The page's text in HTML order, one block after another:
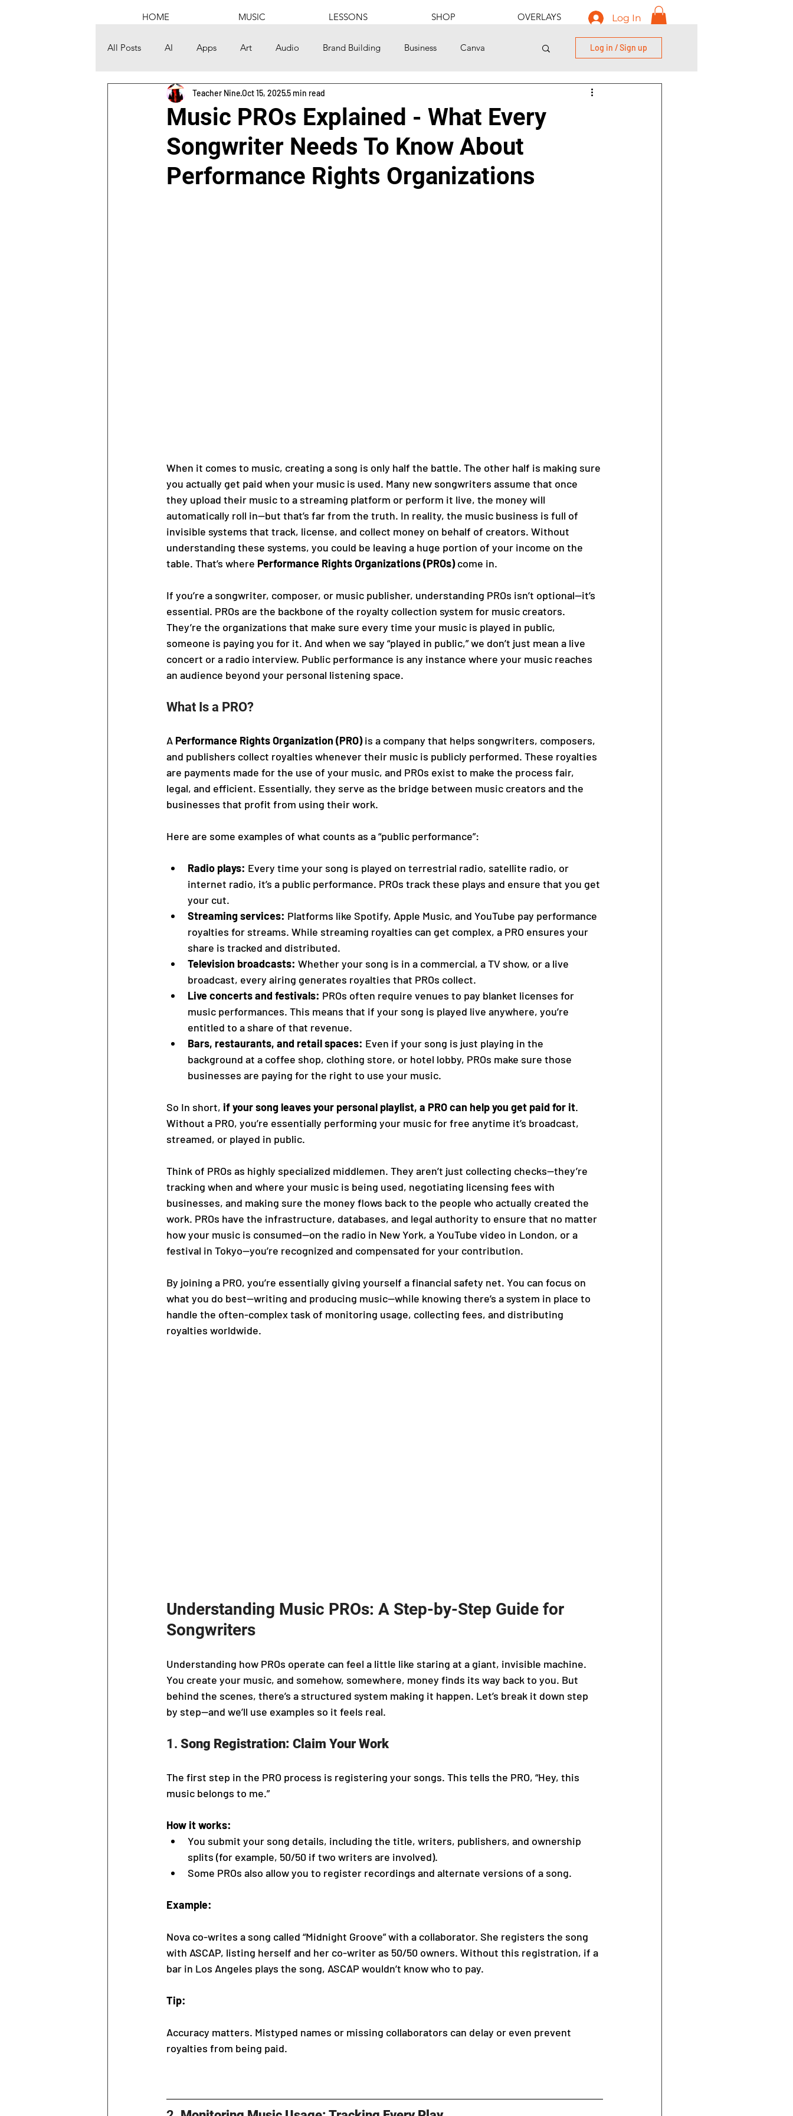
HOME MUSIC LESSONS SHOP OVERLAYS Log In
All Posts AI Apps Art Audio Brand Building Business Canva
Channel Building Computers Community
DJing Educational Politics Finances Food Gaming
History
Log in / Sign up
Music PROs Explained - What Every
Songwriter Needs To Know About
Performance Rights Organizations
Teacher NineOct 15, 20255 min read
When it comes to music, creating a song is only half the battle. The other half is making sure
you actually get paid when your music is used. Many new songwriters assume that once
they upload their music to a streaming platform or perform it live, the money will
automatically roll in—but that’s far from the truth. In reality, the music business is full of
invisible systems that track, license, and collect money on behalf of creators. Without
understanding these systems, you could be leaving a huge portion of your income on the
table. That’s where Performance Rights Organizations (PROs) come in.
If you’re a songwriter, composer, or music publisher, understanding PROs isn’t optional—it’s
essential. PROs are the backbone of the royalty collection system for music creators.
They’re the organizations that make sure every time your music is played in public,
someone is paying you for it. And when we say “played in public,” we don’t just mean a live
concert or a radio interview. Public performance is any instance where your music reaches
an audience beyond your personal listening space.
What Is a PRO?
A Performance Rights Organization (PRO) is a company that helps songwriters, composers,
and publishers collect royalties whenever their music is publicly performed. These royalties
are payments made for the use of your music, and PROs exist to make the process fair,
legal, and efficient. Essentially, they serve as the bridge between music creators and the
businesses that profit from using their work.
Here are some examples of what counts as a “public performance”:
Radio plays: Every time your song is played on terrestrial radio, satellite radio, or
internet radio, it’s a public performance. PROs track these plays and ensure that you get
your cut.
Streaming services: Platforms like Spotify, Apple Music, and YouTube pay performance
royalties for streams. While streaming royalties can get complex, a PRO ensures your
share is tracked and distributed.
Television broadcasts: Whether your song is in a commercial, a TV show, or a live
broadcast, every airing generates royalties that PROs collect.
Live concerts and festivals: PROs often require venues to pay blanket licenses for
music performances. This means that if your song is played live anywhere, you’re
entitled to a share of that revenue.
Bars, restaurants, and retail spaces: Even if your song is just playing in the
background at a coffee shop, clothing store, or hotel lobby, PROs make sure those
businesses are paying for the right to use your music.
So In short, if your song leaves your personal playlist, a PRO can help you get paid for it.
Without a PRO, you’re essentially performing your music for free anytime it’s broadcast,
streamed, or played in public.
Think of PROs as highly specialized middlemen. They aren’t just collecting checks—they’re
tracking when and where your music is being used, negotiating licensing fees with
businesses, and making sure the money flows back to the people who actually created the
work. PROs have the infrastructure, databases, and legal authority to ensure that no matter
how your music is consumed—on the radio in New York, a YouTube video in London, or a
festival in Tokyo—you’re recognized and compensated for your contribution.
By joining a PRO, you’re essentially giving yourself a financial safety net. You can focus on
what you do best—writing and producing music—while knowing there’s a system in place to
handle the often-complex task of monitoring usage, collecting fees, and distributing
royalties worldwide.
Understanding Music PROs: A Step-by-Step Guide for
Songwriters
Understanding how PROs operate can feel a little like staring at a giant, invisible machine.
You create your music, and somehow, somewhere, money finds its way back to you. But
behind the scenes, there’s a structured system making it happen. Let’s break it down step
by step—and we’ll use examples so it feels real.
1. Song Registration: Claim Your Work
The first step in the PRO process is registering your songs. This tells the PRO, “Hey, this
music belongs to me.”
How it works:
You submit your song details, including the title, writers, publishers, and ownership
splits (for example, 50/50 if two writers are involved).
Some PROs also allow you to register recordings and alternate versions of a song.
Example:
Nova co-writes a song called “Midnight Groove” with a collaborator. She registers the song
with ASCAP, listing herself and her co-writer as 50/50 owners. Without this registration, if a
bar in Los Angeles plays the song, ASCAP wouldn’t know who to pay.
Tip:
Accuracy matters. Mistyped names or missing collaborators can delay or even prevent
royalties from being paid.